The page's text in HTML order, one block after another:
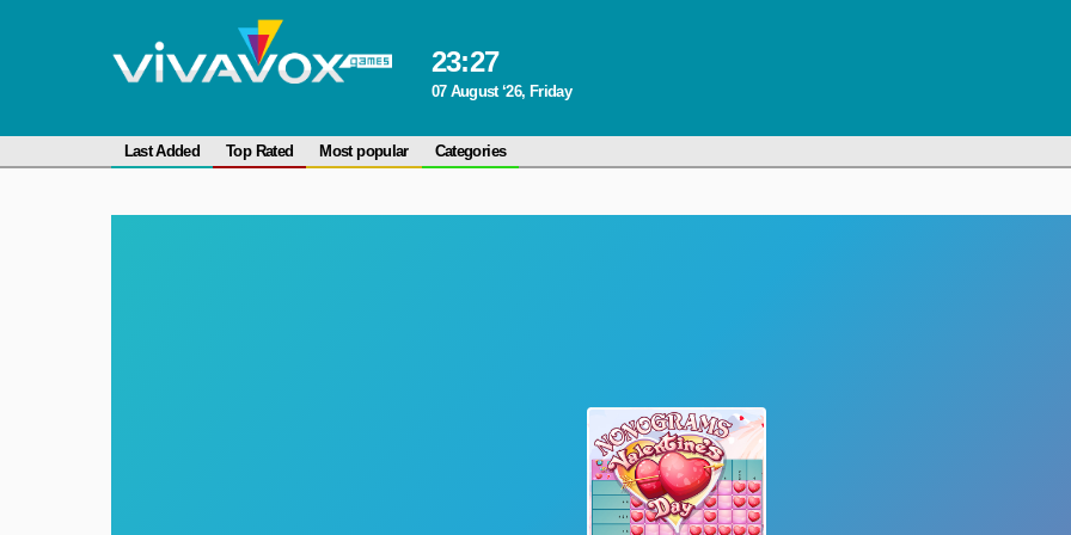
23:27
07 August ‘26, Friday
Last Added Top Rated Most popular Categories